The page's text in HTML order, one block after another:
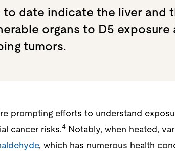
to date indicate the liver and
organs to D5 exposure
tumors.
prompting efforts to understand
cancer risks.4Notably, when heated,
, which has numerous health